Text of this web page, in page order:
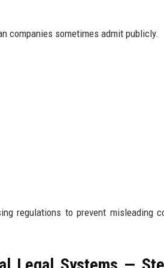
companies sometimes admit publicly.
regulations to prevent misleading